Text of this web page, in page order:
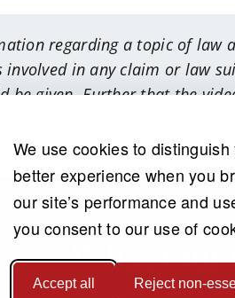
We use cookies to
better experience when you
our site’s performance and
you consent to our use of
Accept all Reject non-
regarding a topic of
involved in any claim or law
be given. Further that the
What Our